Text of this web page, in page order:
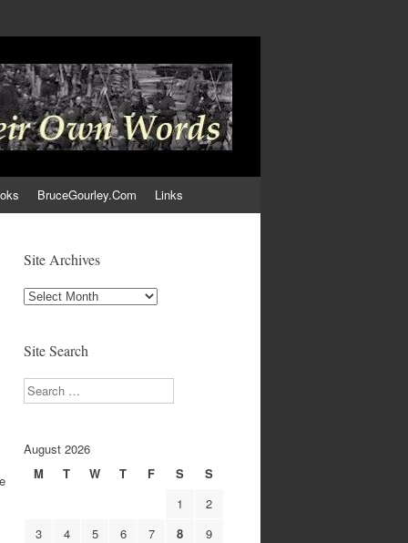
BruceGourley.Com Links
Site Archives
Site
Site Search
Search
August 2026
M
T W T F S
S
1
2
3
4 5 6 7 8
9